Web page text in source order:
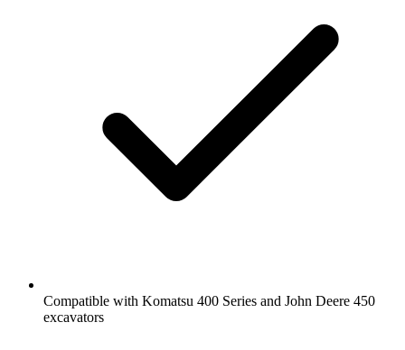
Compatible with Komatsu 400 Series and John Deere 450
excavators